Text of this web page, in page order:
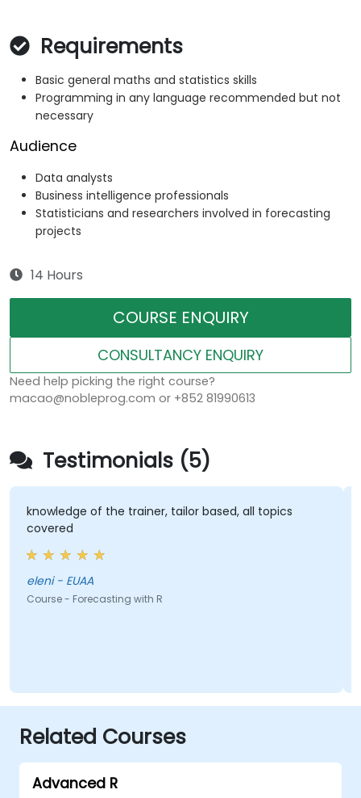
Requirements
Basic general maths and statistics skills
Programming in any language recommended but not
necessary
Audience
Data analysts
Business intelligence professionals
Statisticians and researchers involved in forecasting
projects
14 Hours
COURSE ENQUIRY
CONSULTANCY ENQUIRY
Need help picking the right course?
macao@nobleprog.com or +852 81990613
Testimonials (5)
knowledge of the trainer, tailor based, all topics
covered
eleni - EUAA
Course - Forecasting with R
Related Courses
Advanced R